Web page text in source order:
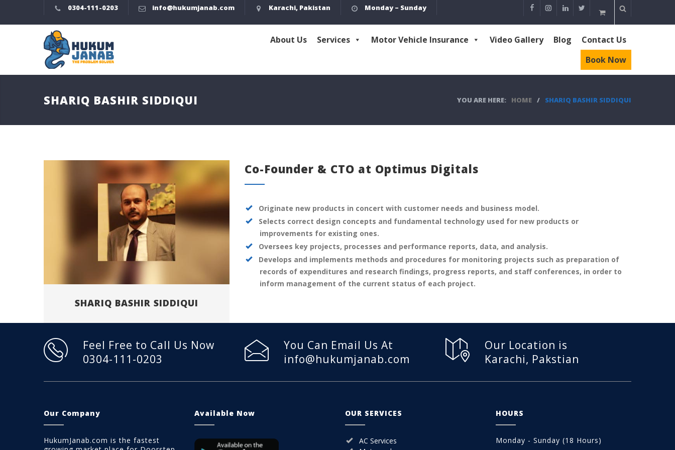
0304-111-0203 info@hukumjanab.com Karachi, Pakistan Monday – Sunday
About Us Services Motor Vehicle Insurance Video Gallery Blog
Contact Us
Book Now
SHARIQ BASHIR SIDDIQUI YOU ARE HERE: HOME / SHARIQ BASHIR SIDDIQUI
SHARIQ BASHIR SIDDIQUI
Co-Founder & CTO at Optimus Digitals
Originate new products in concert with customer needs and business model.
Selects correct design concepts and fundamental technology used for new products or
improvements for existing ones.
Oversees key projects, processes and performance reports, data, and analysis.
Develops and implements methods and procedures for monitoring projects such as preparation of
records of expenditures and research findings, progress reports, and staff conferences, in order to
inform management of the current status of each project.
Feel Free to Call Us Now
0304-111-0203
You Can Email Us At
info@hukumjanab.com
Our Location is
Karachi, Pakstian
Our Company
HukumJanab.com is the fastest
Available Now OUR SERVICES
AC Services
HOURS
Monday - Sunday (18 Hours)